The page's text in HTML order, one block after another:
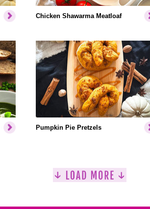
Chicken Shawarma Meatloaf
Pumpkin Pie Pretzels